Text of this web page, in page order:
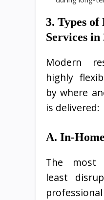
3. Types of
Services in
Modern
highly
by where
is delivered:
A. In-
The most
least